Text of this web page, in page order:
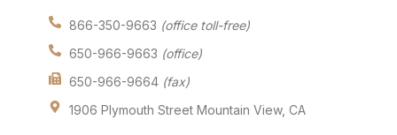
866-350-9663 (office toll-free)
650-966-9663 (office)
650-966-9664 (fax)
1906 Plymouth Street Mountain View, CA